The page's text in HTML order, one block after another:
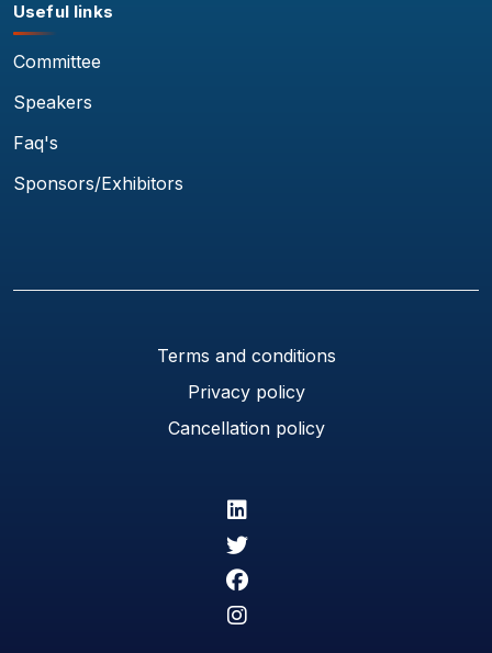
Useful links
Committee
Speakers
Faq's
Sponsors/Exhibitors
Terms and conditions
Privacy policy
Cancellation policy